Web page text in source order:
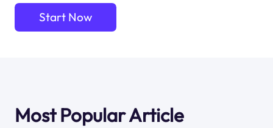
Start Now
Most Popular Article